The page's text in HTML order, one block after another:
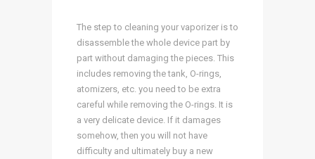
The step to cleaning your vaporizer is to
disassemble the whole device part by
part without damaging the pieces. This
includes removing the tank, O-rings,
atomizers, etc. you need to be extra
careful while removing the O-rings. It is
a very delicate device. If it damages
somehow, then you will not have
difficulty and ultimately buy a new